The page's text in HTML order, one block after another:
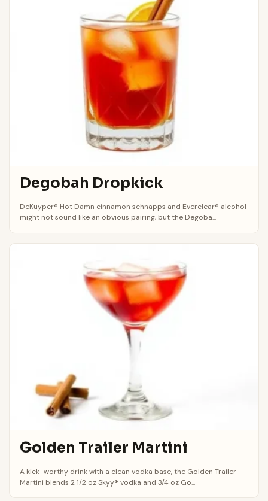
Degobah Dropkick
DeKuyper® Hot Damn cinnamon schnapps and Everclear® alcohol
might not sound like an obvious pairing, but the Degoba...
Golden Trailer Martini
A kick-worthy drink with a clean vodka base, the Golden Trailer
Martini blends 2 1/2 oz Skyy® vodka and 3/4 oz Go...